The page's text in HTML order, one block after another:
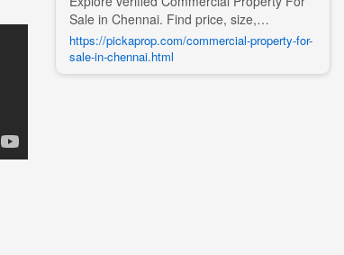
Sale in Chennai. Find price, size,
amenities, photos, nearby landmarks, and
details from trusted builders, agents, and
owners on Pick A Prop;
https://pickaprop.com/commercial-property-for-
sale-in-chennai.html